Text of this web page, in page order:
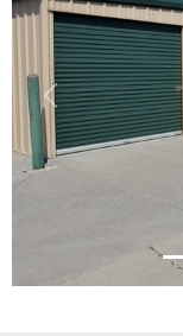
Previous